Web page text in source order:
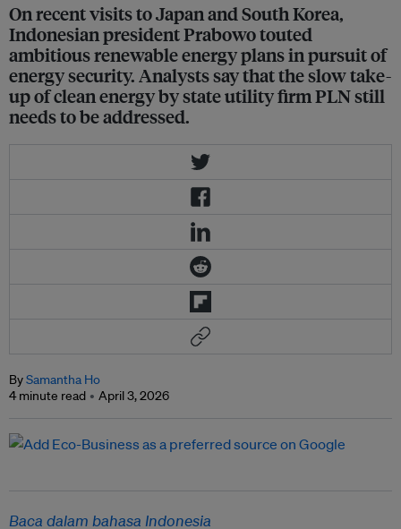
On recent visits to Japan and South Korea,
Indonesian president Prabowo touted
ambitious renewable energy plans in pursuit of
energy security. Analysts say that the slow take-
up of clean energy by state utility firm PLN still
needs to be addressed.
BySamantha Ho
4 minute read
April 3, 2026
Baca dalam bahasa Indonesia